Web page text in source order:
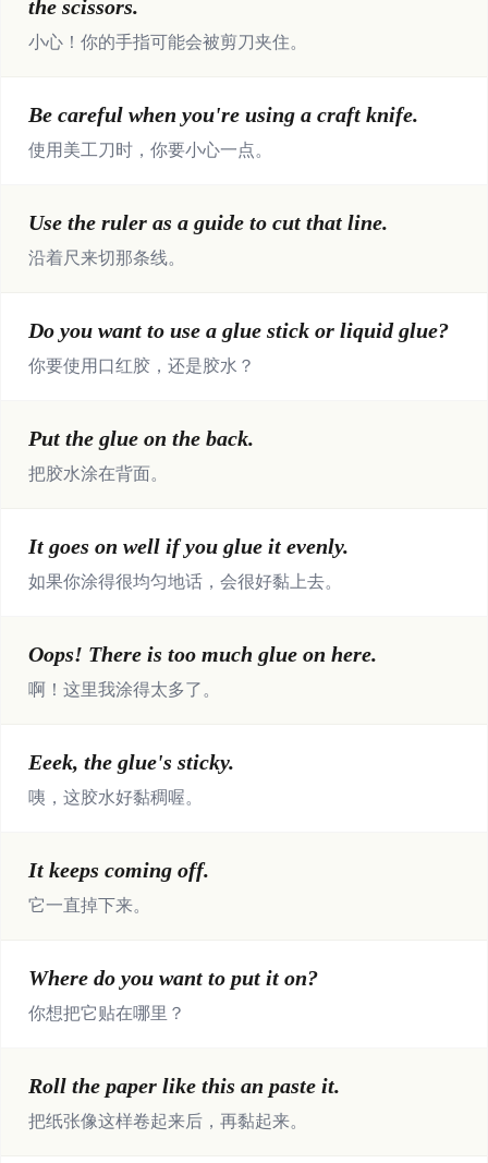
the scissors.
小心！你的手指可能会被剪刀夹住。
Be careful when you're using a craft knife.
使用美工刀时，你要小心一点。
Use the ruler as a guide to cut that line.
沿着尺来切那条线。
Do you want to use a glue stick or liquid glue?
你要使用口红胶，还是胶水？
Put the glue on the back.
把胶水涂在背面。
It goes on well if you glue it evenly.
如果你涂得很均匀地话，会很好黏上去。
Oops! There is too much glue on here.
啊！这里我涂得太多了。
Eeek, the glue's sticky.
咦，这胶水好黏稠喔。
It keeps coming off.
它一直掉下来。
Where do you want to put it on?
你想把它贴在哪里？
Roll the paper like this an paste it.
把纸张像这样卷起来后，再黏起来。